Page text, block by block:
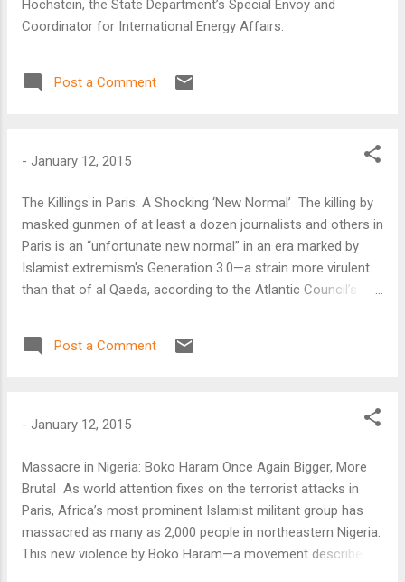
Hochstein, the State Department’s Special Envoy and
Coordinator for International Energy Affairs.
Post a Comment
- January 12, 2015
The Killings in Paris: A Shocking ‘New Normal’ The killing by
masked gunmen of at least a dozen journalists and others in
Paris is an “unfortunate new normal” in an era marked by
Islamist extremism's Generation 3.0—a strain more virulent
than that of al Qaeda, according to the Atlantic Council’s
Post a Comment
- January 12, 2015
Massacre in Nigeria: Boko Haram Once Again Bigger, More
Brutal As world attention fixes on the terrorist attacks in
Paris, Africa’s most prominent Islamist militant group has
massacred as many as 2,000 people in northeastern Nigeria.
This new violence by Boko Haram—a movement described